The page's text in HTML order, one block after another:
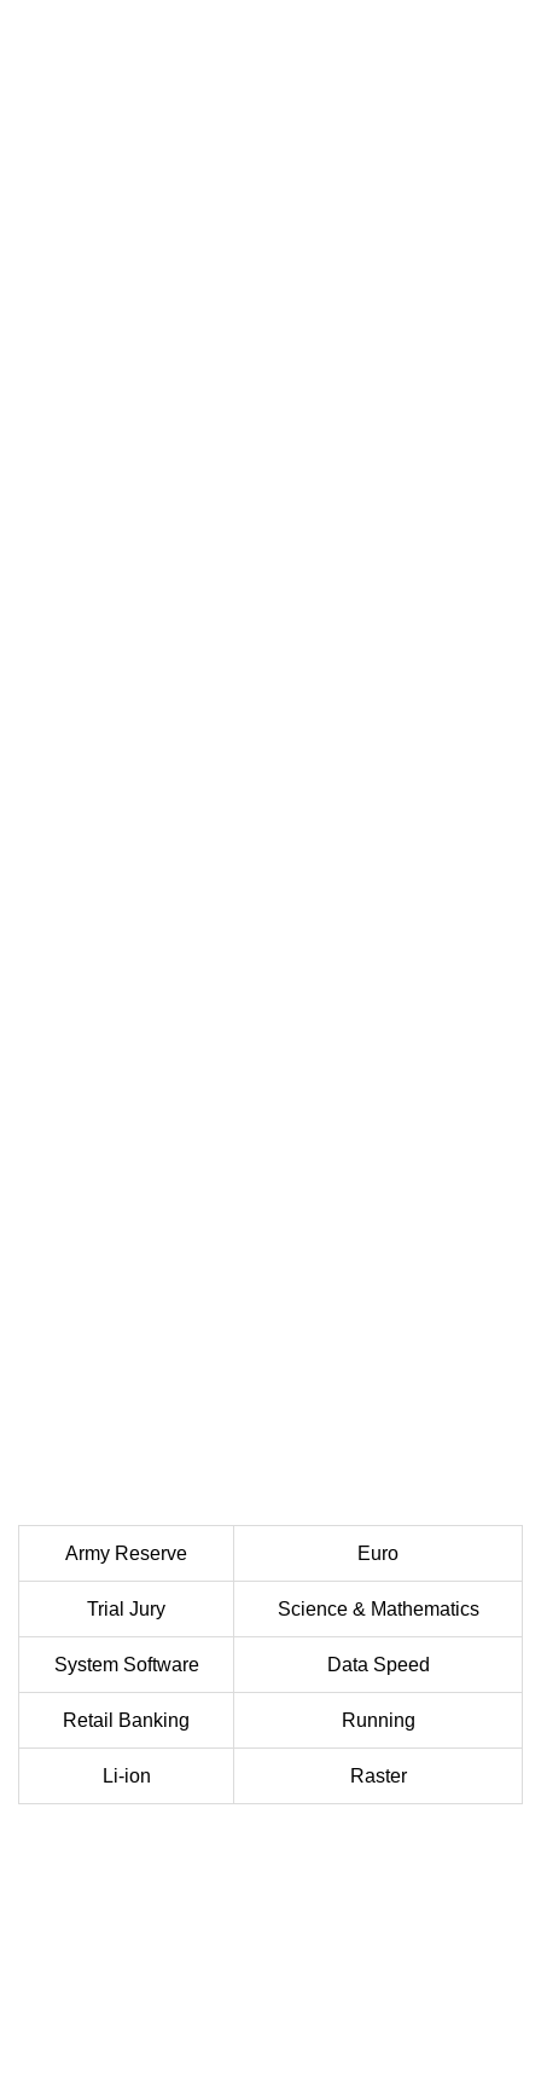
Army Reserve Euro
Trial Jury Science & Mathematics
System Software Data Speed
Retail Banking Running
Li-ion Raster